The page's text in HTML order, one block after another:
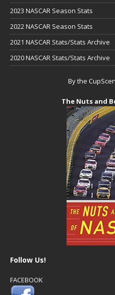
2023 NASCAR Season Stats
2022 NASCAR Season Stats
2021 NASCAR Stats/Stats Archive
2020 NASCAR Stats/Stats Archive
By the
The Nuts and
Follow Us!
FACEBOOK